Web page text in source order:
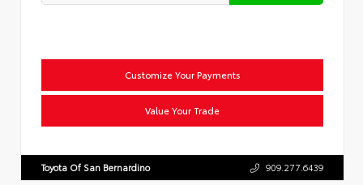
Customize Your Payments
Value Your Trade
Toyota Of San Bernardino 909.277.6439